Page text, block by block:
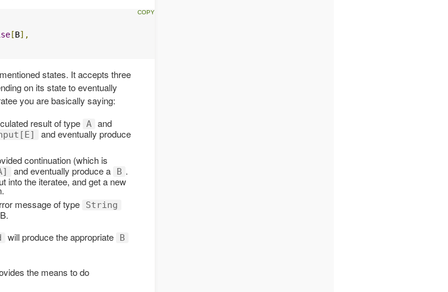
[B],
states. It accepts three
on its state to eventually
you are basically saying:
result of type A and
and eventually produce
continuation (which is
and eventually produce a B .
into the iteratee, and get a new
message of type String
will produce the appropriate B
the means to do